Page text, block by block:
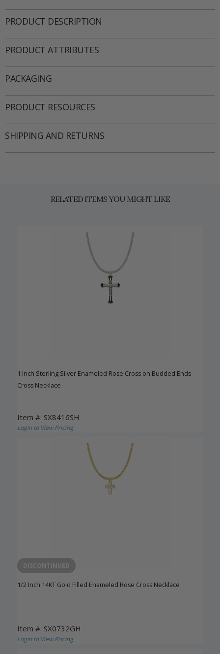
PRODUCT DESCRIPTION
PRODUCT ATTRIBUTES
PACKAGING
PRODUCT RESOURCES
SHIPPING AND RETURNS
RELATED ITEMS YOU MIGHT LIKE
1 Inch Sterling Silver Enameled Rose Cross on Budded Ends
Cross Necklace
Item #: SX8416SH
Login to View Pricing
DISCONTINUED
1/2 Inch 14KT Gold Filled Enameled Rose Cross Necklace
Item #: SX0732GH
Login to View Pricing